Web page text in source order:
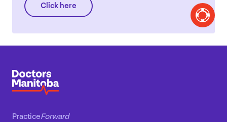
Click here
PracticeForward